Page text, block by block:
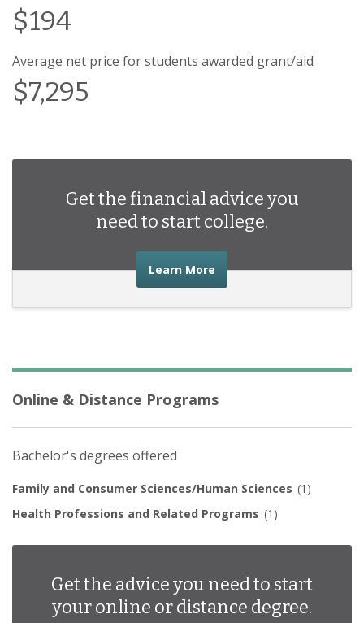
$194
Average net price for students awarded grant/aid
$7,295
Get the financial advice you
need to start college.
Learn More about the financial
Online & Distance Programs
Bachelor's degrees offered
Family and Consumer Sciences/Human Sciences (1)
Health Professions and Related Programs (1)
Get the advice you need to start
your online or distance degree.